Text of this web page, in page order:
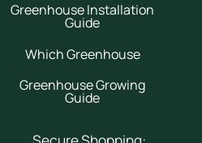
Greenhouse Installation
Guide
Which Greenhouse
Greenhouse Growing
Guide